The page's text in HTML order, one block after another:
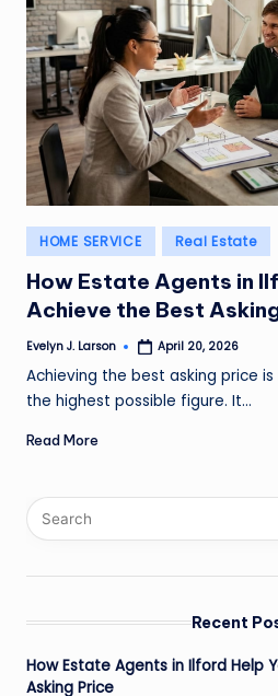
Posted
in
HOME SERVICE Real Estate
How Estate Agents in
Achieve the Best
Posted
Evelyn J. Larson April 20, 2026
Achieving the best asking price
the highest possible figure. It…
Read More
Recent
How Estate Agents in Ilford Help
Asking Price